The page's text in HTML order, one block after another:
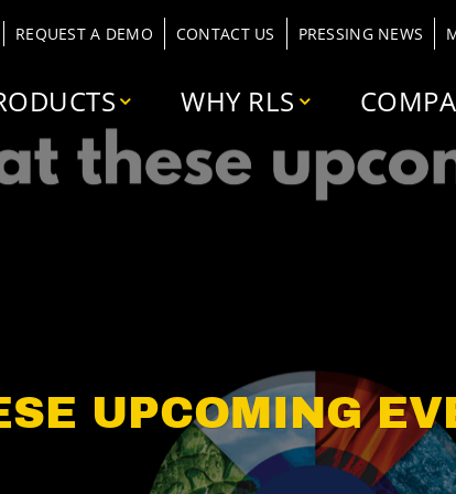
REQUEST A DEMO CONTACT US PRESSING NEWS
WHY RLS
UPCOMING